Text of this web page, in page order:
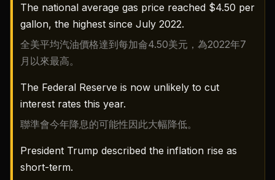
The national average gas price reached $4.50 per
gallon, the highest since July 2022.
全美平均汽油價格達到每加侖4.50美元，為2022年7
月以來最高。
The Federal Reserve is now unlikely to cut
interest rates this year.
聯準會今年降息的可能性因此大幅降低。
President Trump described the inflation rise as
short-term.